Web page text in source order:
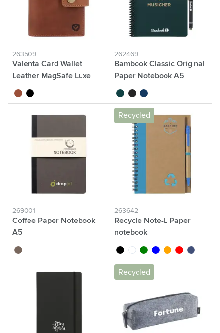
263509
Valenta Card Wallet
Leather MagSafe Luxe
brownblack
262469
Bambook Classic Original
Paper Notebook A5
forest green
blacknavy
269001
Coffee Paper Notebook
A5
brown
Recycled
263642
Recycle Note-L Paper
notebook
blackwhitegreenblue orange
red dark blue
Recycled